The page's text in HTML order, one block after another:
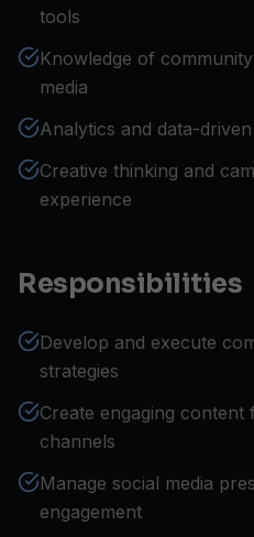
tools
Knowledge of
media
Analytics and data-
Creative thinking and
experience
Responsibilities
Develop and execute
strategies
Create engaging
channels
Manage social media
engagement